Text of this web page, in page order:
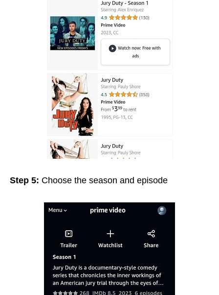
Step 5: Choose the season and episode